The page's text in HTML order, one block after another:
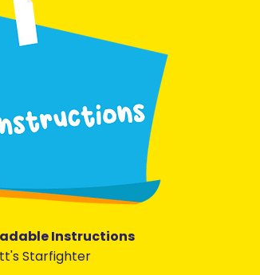
Instructions
Starfighter